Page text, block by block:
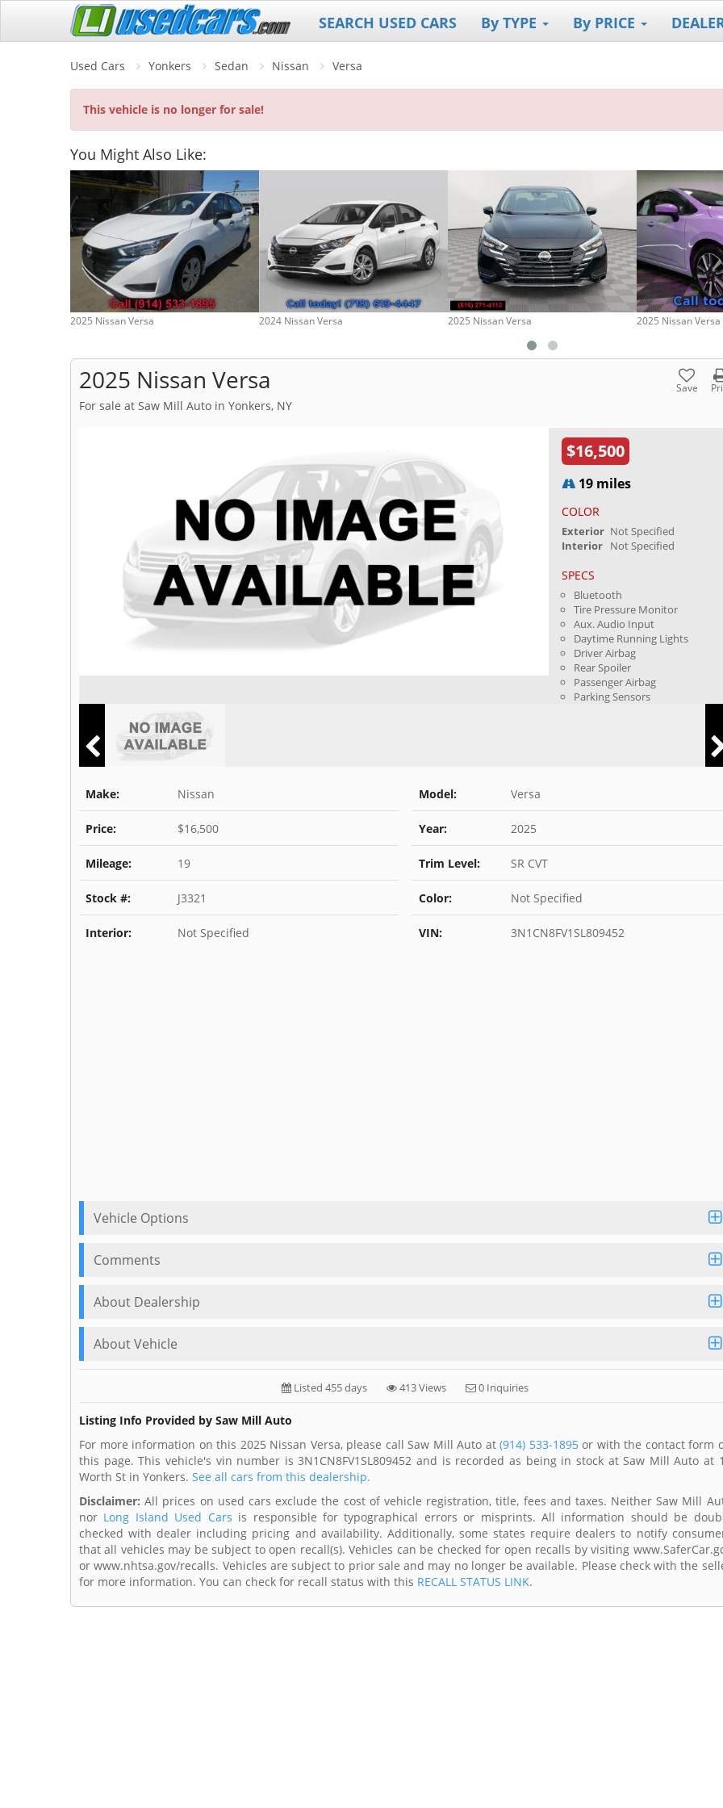
SEARCH USED CARS By TYPE By PRICE
Used Cars Yonkers Sedan Nissan Versa
This vehicle is no longer for sale!
You Might Also Like:
2025 Nissan Versa 2024 Nissan Versa 2025 Nissan Versa 2025 Nissan Versa
2025 Nissan Versa Save
For sale at Saw Mill Auto in Yonkers, NY
$16,500
19 miles
COLOR
Exterior Not Specified
Interior Not Specified
SPECS
Bluetooth
Tire Pressure Monitor
Aux. Audio Input
Daytime Running Lights
Driver Airbag
Rear Spoiler
Passenger Airbag
Parking Sensors
Make: Nissan Model: Versa
Price: $16,500 Year: 2025
Mileage: 19 Trim Level: SR CVT
Stock #: J3321 Color: Not Specified
Interior: Not Specified VIN: 3N1CN8FV1SL809452
Vehicle Options
Comments
About Dealership
About Vehicle
Listed 455 days 413 Views 0 Inquiries
Listing Info Provided by Saw Mill Auto
For more information on this 2025 Nissan Versa, please call Saw Mill Auto at(914) 533-1895or with the contact form
this page. This vehicle's vin number is 3N1CN8FV1SL809452 and is recorded as being in stock at Saw Mill Auto at
Worth St in Yonkers. See all cars from this dealership.
Disclaimer: All prices on used cars exclude the cost of vehicle registration, title, fees and taxes. Neither Saw Mill
nor Long Island Used Cars is responsible for typographical errors or misprints. All information should be
checked with dealer including pricing and availability. Additionally, some states require dealers to notify
that all vehicles may be subject to open recall(s). Vehicles can be checked for open recalls by visiting
or www.nhtsa.gov/recalls. Vehicles are subject to prior sale and may no longer be available. Please check with the
for more information. You can check for recall status with this RECALL STATUS LINK.